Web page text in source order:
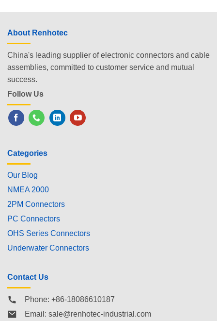
About Renhotec
China's leading supplier of electronic connectors and cable
assemblies, committed to customer service and mutual
success.
Follow Us
Categories
Our Blog
NMEA 2000
2PM Connectors
PC Connectors
OHS Series Connectors
Underwater Connectors
Contact Us
Phone: +86-18086610187
Email: sale@renhotec-industrial.com